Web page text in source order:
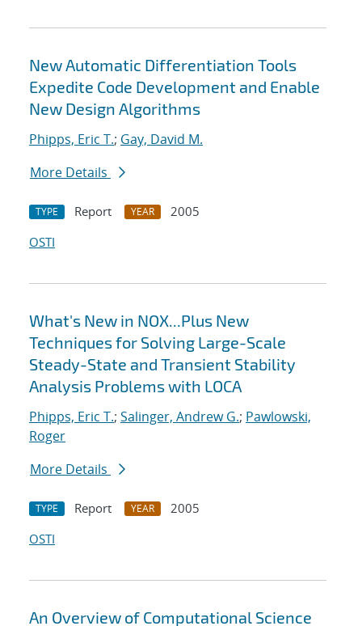
New Automatic Differentiation Tools
Expedite Code Development and Enable
New Design Algorithms
Phipps, Eric T.; Gay, David M.
More Details
TYPE Report YEAR
2005
OSTI
What's New in NOX...Plus New
Techniques for Solving Large-Scale
Steady-State and Transient Stability
Analysis Problems with LOCA
Phipps, Eric T.; Salinger, Andrew G.; Pawlowski,
Roger
More Details
TYPE Report YEAR
2005
OSTI
An Overview of Computational Science